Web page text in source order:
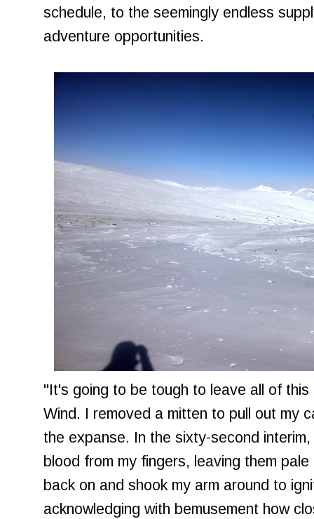
schedule, to the seemingly endless
adventure opportunities.
"It's going to be tough to leave all of
Wind. I removed a mitten to pull out my
the expanse. In the sixty-second
blood from my fingers, leaving them
back on and shook my arm around to
acknowledging with bemusement how